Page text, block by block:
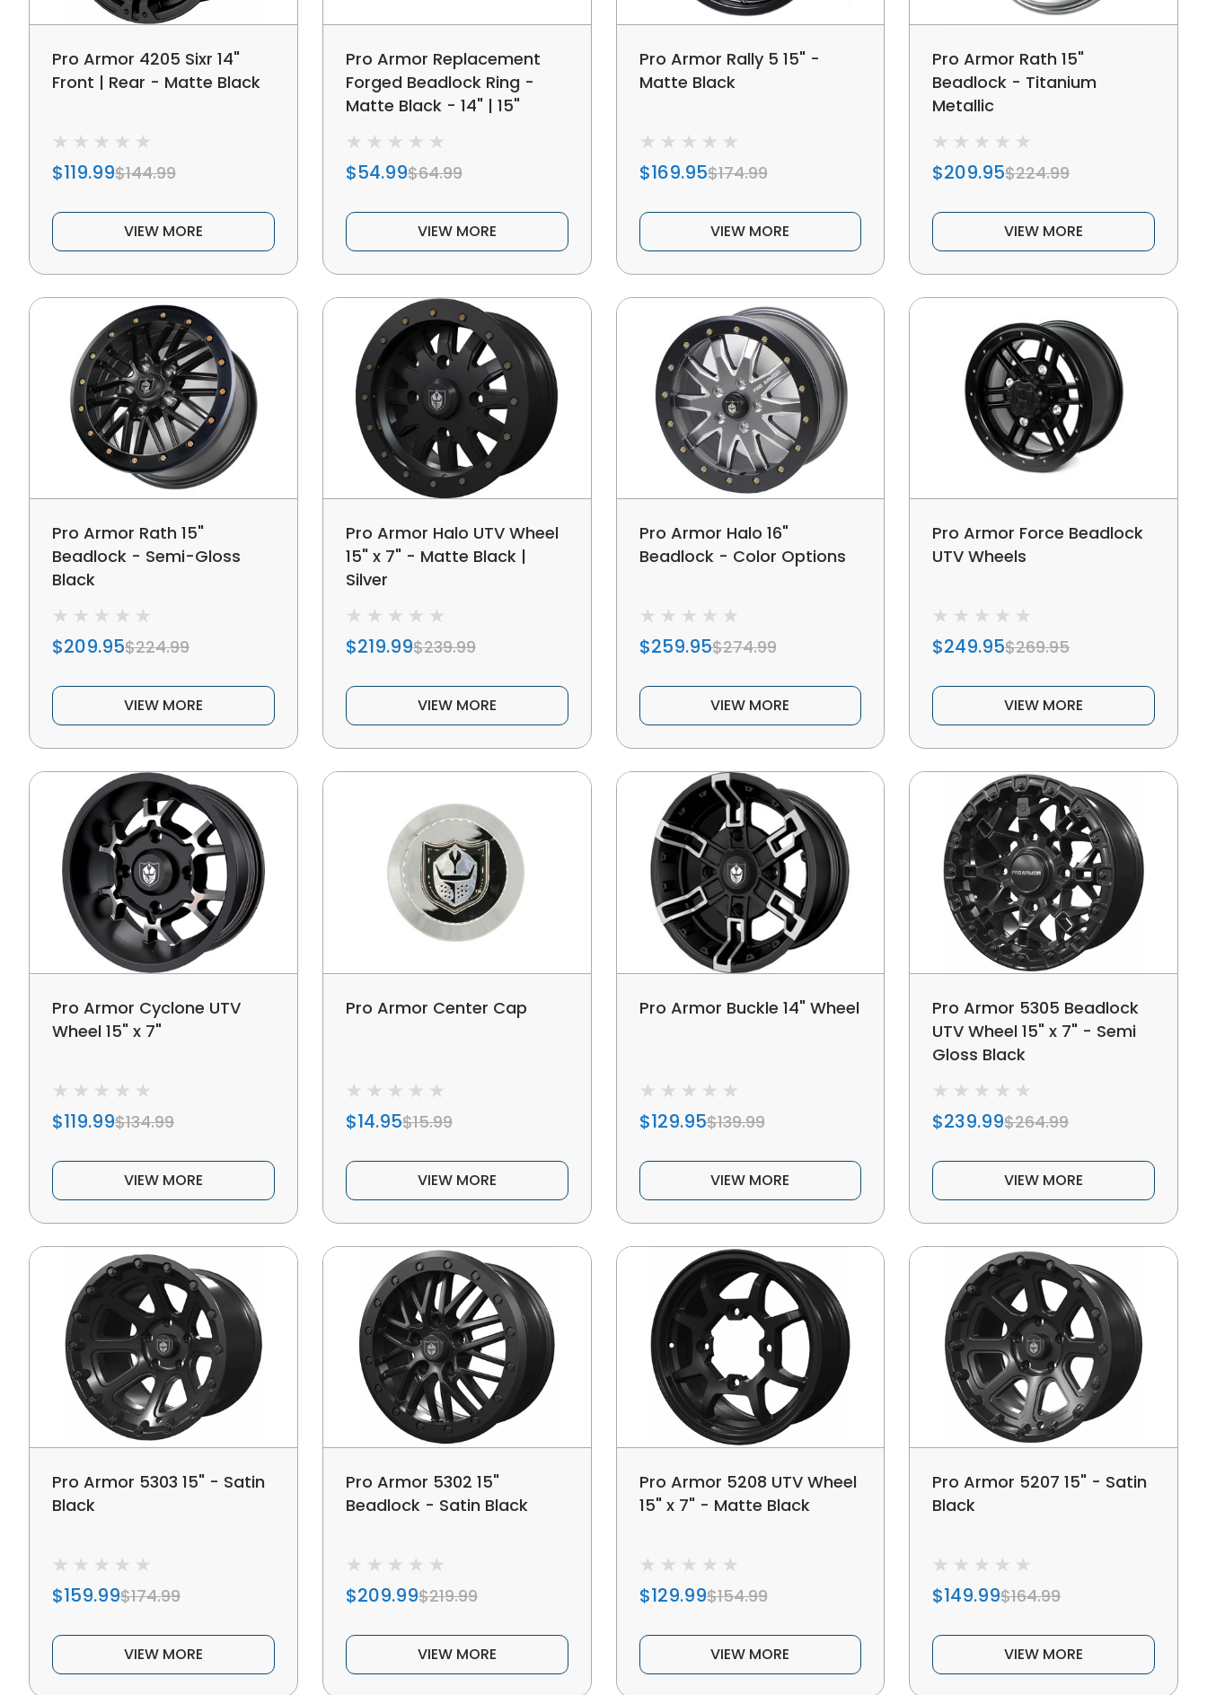
Pro Armor 4205 Sixr 14"
Front | Rear - Matte Black
$119.99$144.99
VIEW MORE
Pro Armor Replacement
Forged Beadlock Ring -
Matte Black - 14" | 15"
$54.99$64.99
VIEW MORE
Pro Armor Rally 5 15" -
Matte Black
$169.95$174.99
VIEW MORE
Pro Armor Rath 15"
Beadlock - Titanium
Metallic
$209.95$224.99
VIEW MORE
Pro Armor Rath 15"
Beadlock - Semi-Gloss
Black
$209.95$224.99
VIEW MORE
Pro Armor Halo UTV Wheel
15" x 7" - Matte Black |
Silver
$219.99$239.99
VIEW MORE
Pro Armor Halo 16"
Beadlock - Color Options
$259.95$274.99
VIEW MORE
Pro Armor Force Beadlock
UTV Wheels
$249.95$269.95
VIEW MORE
Pro Armor Cyclone UTV
Wheel 15" x 7"
$119.99$134.99
VIEW MORE
Pro Armor Center Cap
$14.95$15.99
VIEW MORE
Pro Armor Buckle 14" Wheel
$129.95$139.99
VIEW MORE
Pro Armor 5305 Beadlock
UTV Wheel 15" x 7" - Semi
Gloss Black
$239.99$264.99
VIEW MORE
Pro Armor 5303 15" - Satin
Black
$159.99$174.99
VIEW MORE
Pro Armor 5302 15"
Beadlock - Satin Black
$209.99$219.99
VIEW MORE
Pro Armor 5208 UTV Wheel
15" x 7" - Matte Black
$129.99$154.99
VIEW MORE
Pro Armor 5207 15" - Satin
Black
$149.99$164.99
VIEW MORE